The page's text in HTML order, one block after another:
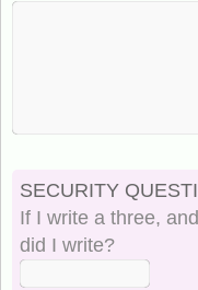
SECURITY
If I write a three,
did I write?